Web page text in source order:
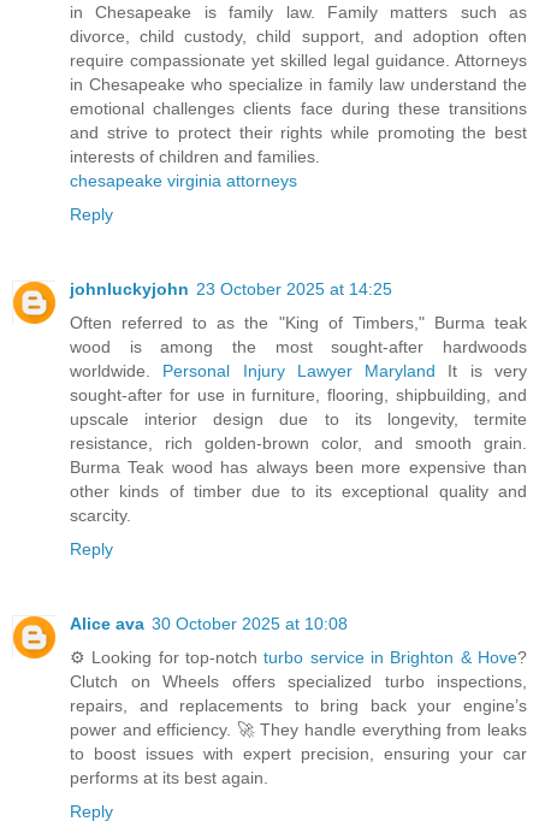
in Chesapeake is family law. Family matters such as
divorce, child custody, child support, and adoption often
require compassionate yet skilled legal guidance. Attorneys
in Chesapeake who specialize in family law understand the
emotional challenges clients face during these transitions
and strive to protect their rights while promoting the best
interests of children and families.
chesapeake virginia attorneys
Reply
johnluckyjohn 23 October 2025 at 14:25
Often referred to as the "King of Timbers," Burma teak
wood is among the most sought-after hardwoods
worldwide. Personal Injury Lawyer Maryland It is very
sought-after for use in furniture, flooring, shipbuilding, and
upscale interior design due to its longevity, termite
resistance, rich golden-brown color, and smooth grain.
Burma Teak wood has always been more expensive than
other kinds of timber due to its exceptional quality and
scarcity.
Reply
Alice ava 30 October 2025 at 10:08
⚙️ Looking for top-notchturbo service in Brighton & Hove?
Clutch on Wheels offers specialized turbo inspections,
repairs, and replacements to bring back your engine’s
power and efficiency. 🚀 They handle everything from leaks
to boost issues with expert precision, ensuring your car
performs at its best again.
Reply